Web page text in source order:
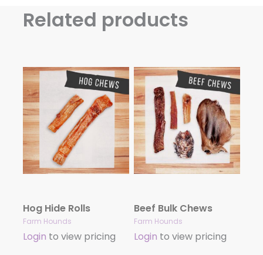
Related products
Hog Hide Rolls
Farm Hounds
Login to view pricing
Beef Bulk Chews
Farm Hounds
Login to view pricing